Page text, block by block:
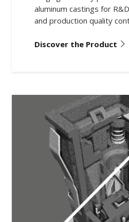
aluminum castings for
and production quality
Discover the Product